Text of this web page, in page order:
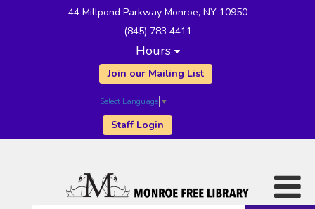
44 Millpond Parkway Monroe, NY 10950
(845) 783 4411
Hours
Join our Mailing List
Select Language ▼
Staff Login